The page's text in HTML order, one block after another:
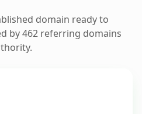
domain ready to
by 462 referring domains